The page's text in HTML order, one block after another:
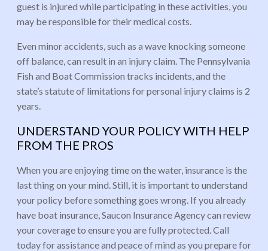
guest is injured while participating in these activities, you
may be responsible for their medical costs.
Even minor accidents, such as a wave knocking someone
off balance, can result in an injury claim. The Pennsylvania
Fish and Boat Commission tracks incidents, and the
state’s statute of limitations for personal injury claims is 2
years.
UNDERSTAND YOUR POLICY WITH HELP
FROM THE PROS
When you are enjoying time on the water, insurance is the
last thing on your mind. Still, it is important to understand
your policy before something goes wrong. If you already
have boat insurance, Saucon Insurance Agency can review
your coverage to ensure you are fully protected. Call
today for assistance and peace of mind as you prepare for